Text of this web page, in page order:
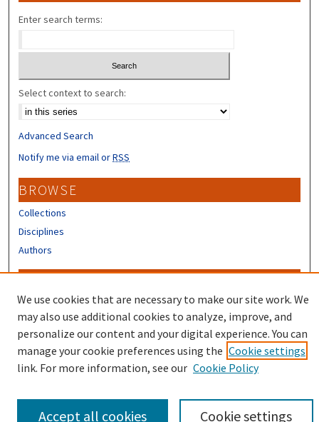
Enter search terms:
Select context to search:
Advanced Search
Notify me via email orRSS
BROWSE
Collections
Disciplines
Authors
Author FAQ
Submit Research
We use cookies that are necessary to make our site work. We
may also use additional cookies to analyze, improve, and
personalize our content and your digital experience. You can
manage your cookie preferences using the Cookie settings
link. For more information, see our Cookie Policy
Cookie settings
Accept all cookies